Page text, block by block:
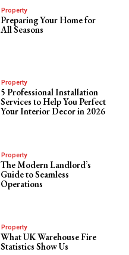
Property
Preparing Your Home for
All Seasons
Property
5 Professional Installation
Services to Help You Perfect
Your Interior Decor in 2026
Property
The Modern Landlord’s
Guide to Seamless
Operations
Property
What UK Warehouse Fire
Statistics Show Us